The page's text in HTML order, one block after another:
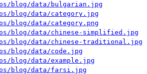
blog/data/bulgarian.jpg
blog/data/category.jpg
blog/data/category.png
blog/data/chinese-simplified.jpg
blog/data/chinese-traditional.jpg
blog/data/code.jpg
blog/data/example.jpg
blog/data/farsi.jpg